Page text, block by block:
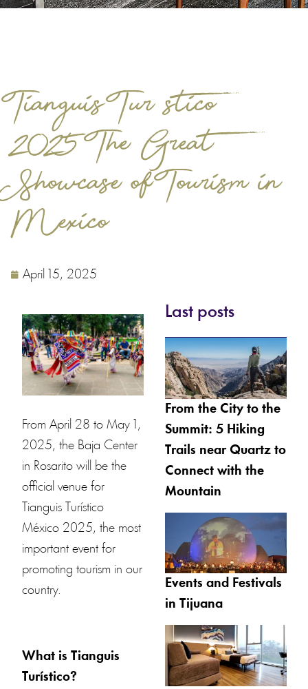
Tianguis Turístico
2025: The Great
Showcase of Tourism in
Mexico
April 15, 2025
From April 28 to May 1,
2025, the Baja Center
in Rosarito will be the
official venue for
Tianguis Turístico
México 2025, the most
important event for
promoting tourism in our
country.
What is Tianguis
Turístico?
Last posts
From the City to the
Summit: 5 Hiking
Trails near Quartz to
Connect with the
Mountain
Events and Festivals
in Tijuana